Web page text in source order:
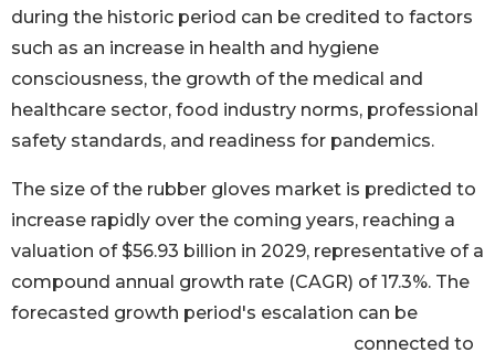
during the historic period can be credited to factors
such as an increase in health and hygiene
consciousness, the growth of the medical and
healthcare sector, food industry norms, professional
safety standards, and readiness for pandemics.
The size of the rubber gloves market is predicted to
increase rapidly over the coming years, reaching a
valuation of $56.93 billion in 2029, representative of a
compound annual growth rate (CAGR) of 17.3%. The
forecasted growth period's escalation can be
connected to